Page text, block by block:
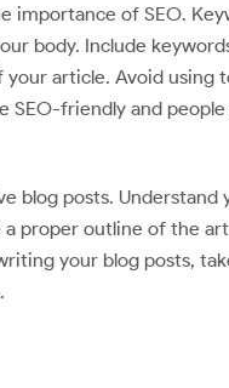
importance of SEO.
body. Include
article. Avoid using
friendly and
blog posts.
proper outline of the
your blog posts,